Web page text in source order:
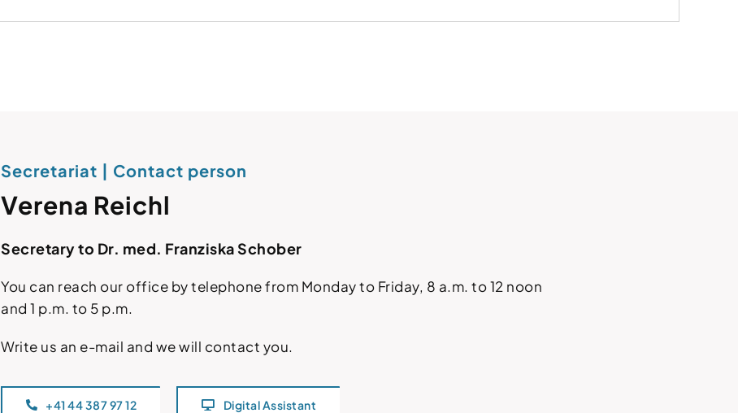
Secretariat | Contact person
Verena Reichl
Secretary to Dr. med. Franziska Schober
You can reach our office by telephone from Monday to Friday, 8 a.m. to 12 noon
and 1 p.m. to 5 p.m.
Write us an e-mail and we will contact you.
+41 44 387 97 12 Digital Assistant